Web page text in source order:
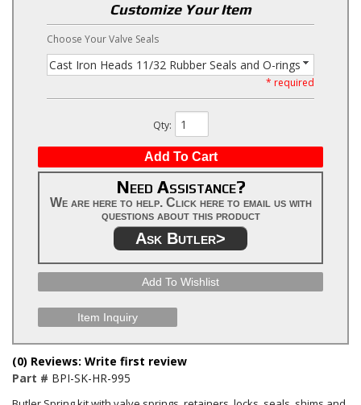
Customize Your Item
Choose Your Valve Seals
Cast Iron Heads 11/32 Rubber Seals and O-rings
* required
Qty:
Add To Cart
Need Assistance?
We are here to help. Click here to email us with
questions about this product
Ask Butler>
Add To Wishlist
Item Inquiry
(0) Reviews: Write first review
Part # BPI-SK-HR-995